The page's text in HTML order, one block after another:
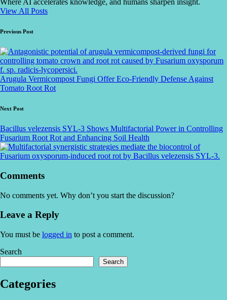
Where AI accelerates knowledge, and humans sharpen insight.
View All Posts
Post
navigation
Previous Post
Arugula Vermicompost Fungi Offer Eco-Friendly Defense Against
Tomato Root Rot
Next Post
Bacillus velezensis SYL-3 Shows Multifactorial Power in Controlling
Fusarium Root Rot and Enhancing Soil Health
Comments
No comments yet. Why don’t you start the discussion?
Leave a Reply
You must be logged in to post a comment.
Search
Search
Categories